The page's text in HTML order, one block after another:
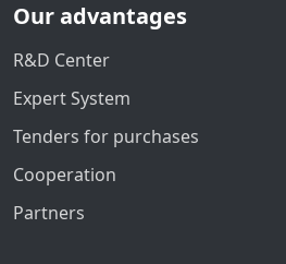
Our advantages
R&D Center
Expert System
Tenders for purchases
Cooperation
Partners